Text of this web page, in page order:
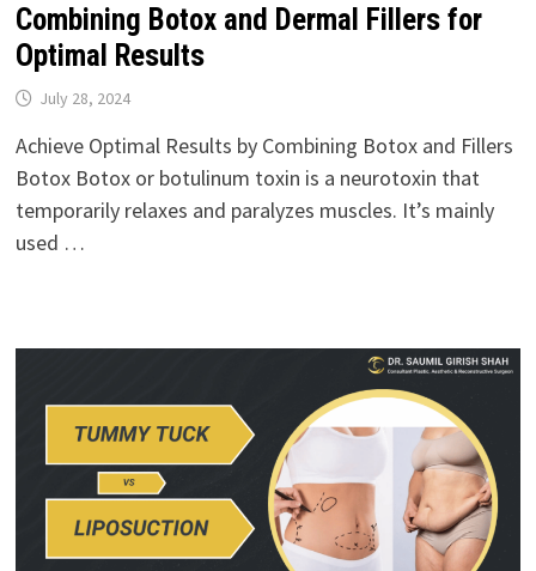
Combining Botox and Dermal Fillers for
Optimal Results
July 28, 2024
Achieve Optimal Results by Combining Botox and Fillers
Botox Botox or botulinum toxin is a neurotoxin that
temporarily relaxes and paralyzes muscles. It’s mainly
used …